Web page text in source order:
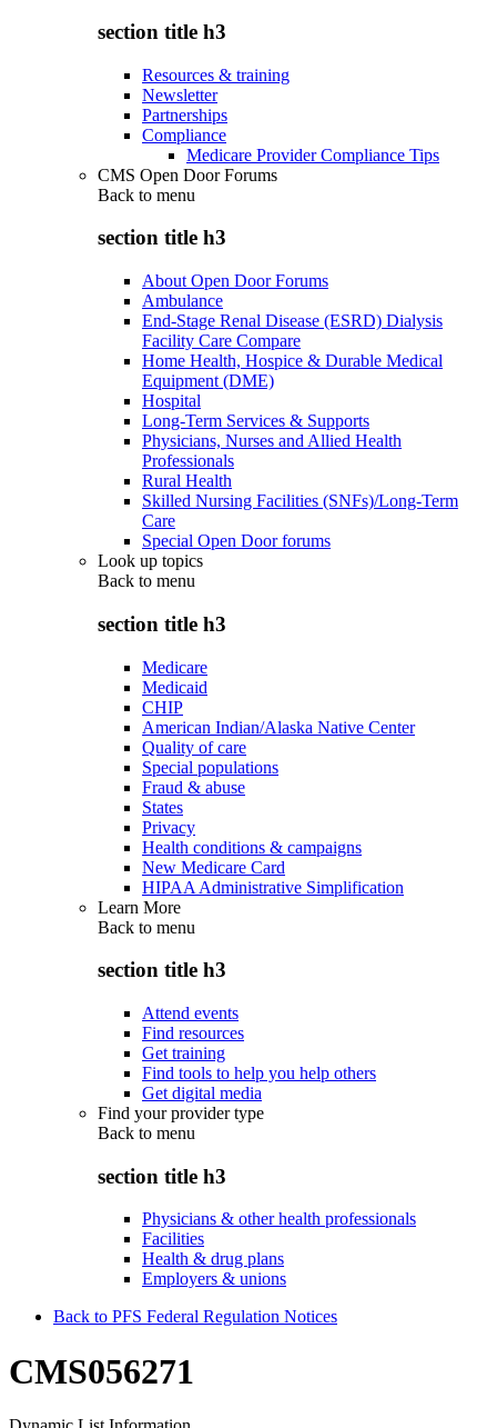
section title h3
Resources & training
Newsletter
Partnerships
Compliance
Medicare Provider Compliance Tips
CMS Open Door Forums
Back to menu
section title h3
About Open Door Forums
Ambulance
End-Stage Renal Disease (ESRD) Dialysis
Facility Care Compare
Home Health, Hospice & Durable Medical
Equipment (DME)
Hospital
Long-Term Services & Supports
Physicians, Nurses and Allied Health
Professionals
Rural Health
Skilled Nursing Facilities (SNFs)/Long-Term
Care
Special Open Door forums
Look up topics
Back to menu
section title h3
Medicare
Medicaid
CHIP
American Indian/Alaska Native Center
Quality of care
Special populations
Fraud & abuse
States
Privacy
Health conditions & campaigns
New Medicare Card
HIPAA Administrative Simplification
Learn More
Back to menu
section title h3
Attend events
Find resources
Get training
Find tools to help you help others
Get digital media
Find your provider type
Back to menu
section title h3
Physicians & other health professionals
Facilities
Health & drug plans
Employers & unions
Back to PFS Federal Regulation Notices
CMS056271